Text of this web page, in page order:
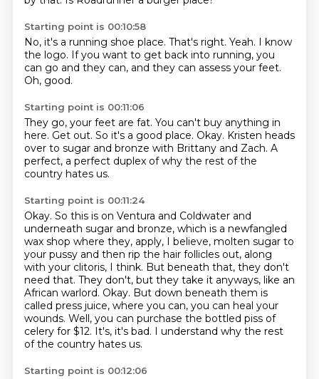
Starting point is 00:10:58
No, it's a running shoe place. That's right. Yeah. I know
the logo. If you want to get back into running, you
can go and they can, and they can assess your feet.
Oh, good.
Starting point is 00:11:06
They go, your feet are fat. You can't buy anything in
here. Get out. So it's a good place. Okay. Kristen heads
over to sugar and bronze with Brittany and Zach. A
perfect, a perfect duplex of why the rest of the
country hates us.
Starting point is 00:11:24
Okay. So this is on Ventura and Coldwater and
underneath sugar and bronze, which is a newfangled
wax shop where they, apply, I believe, molten sugar to
your pussy and then rip the hair follicles out, along
with your clitoris, I think. But beneath that, they don't
need that. They don't, but they take it anyways, like an
African warlord. Okay. But down beneath them is
called press juice, where you can, you can heal your
wounds. Well, you can purchase the bottled piss of
celery for $12. It's, it's bad. I understand why the rest
of the country hates us.
Starting point is 00:12:06